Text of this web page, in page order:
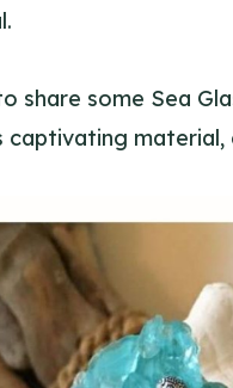
share some Sea
captivating material,